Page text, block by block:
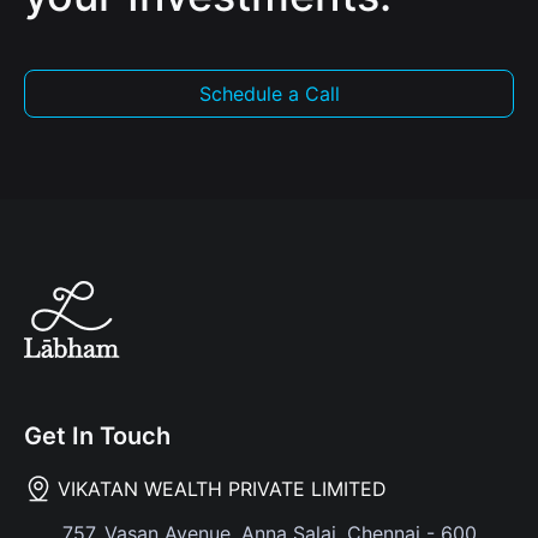
Schedule a Call
Get In Touch
VIKATAN WEALTH PRIVATE LIMITED
757, Vasan Avenue, Anna Salai, Chennai - 600